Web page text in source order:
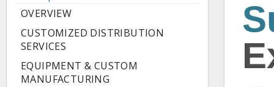
OVERVIEW
CUSTOMIZED DISTRIBUTION
SERVICES
EQUIPMENT & CUSTOM
MANUFACTURING